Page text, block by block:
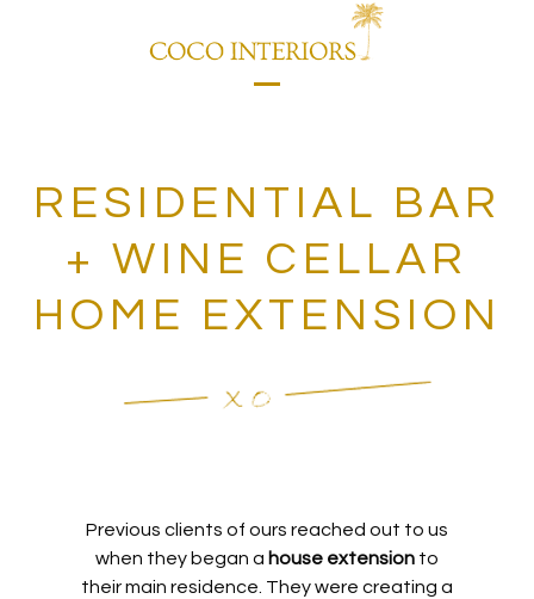
menu
menu
RESIDENTIAL BAR
+ WINE CELLAR
HOME EXTENSION
Previous clients of ours reached out to us
when they began a house extension to
their main residence. They were creating a